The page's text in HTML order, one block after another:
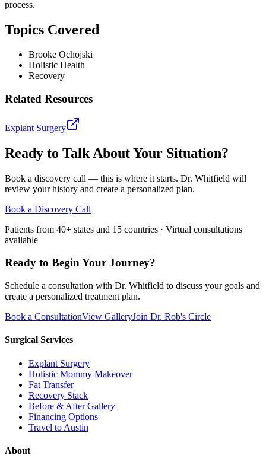
process.
Topics Covered
Brooke Ochojski
Holistic Health
Recovery
Related Resources
Explant Surgery
Ready to Talk About Your Situation?
Book a discovery call — this is where it starts. Dr. Whitfield will
review your history and create a personalized plan.
Book a Discovery Call
Patients from 40+ states and 15 countries · Virtual consultations
available
Ready to Begin Your Journey?
Schedule a consultation with Dr. Whitfield to discuss your goals and
create a personalized treatment plan.
Book a ConsultationView GalleryJoin Dr. Rob's Circle
Surgical Services
Explant Surgery
Holistic Mommy Makeover
Fat Transfer
Recovery Stack
Before & After Gallery
Financing Options
Travel to Austin
About